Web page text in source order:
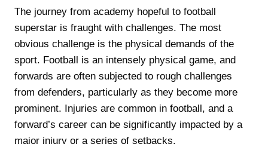
The journey from academy hopeful to football
superstar is fraught with challenges. The most
obvious challenge is the physical demands of the
sport. Football is an intensely physical game, and
forwards are often subjected to rough challenges
from defenders, particularly as they become more
prominent. Injuries are common in football, and a
forward’s career can be significantly impacted by a
major injury or a series of setbacks.